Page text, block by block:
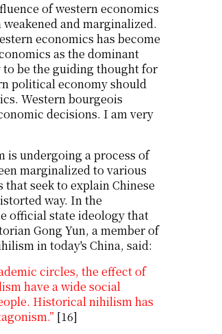
of western economics
and marginalized.
economics has become
as the dominant
be the guiding thought for
political economy should
Western bourgeois
decisions. I am very
is undergoing a process of
marginalized to various
seek to explain Chinese
way. In the
official state ideology that
Gong Yun, a member of
in today's China, said:
circles, the effect of
have a wide social
Historical nihilism has
[16]